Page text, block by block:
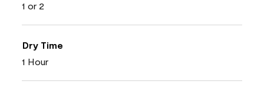
1 or 2
Dry Time
1 Hour